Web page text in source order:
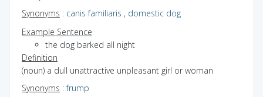
Synonyms : canis familiaris , domestic dog
Example Sentence
the dog barked all night
Definition
(noun) a dull unattractive unpleasant girl or woman
Synonyms :frump